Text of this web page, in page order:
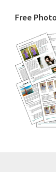
Sidebar
Free